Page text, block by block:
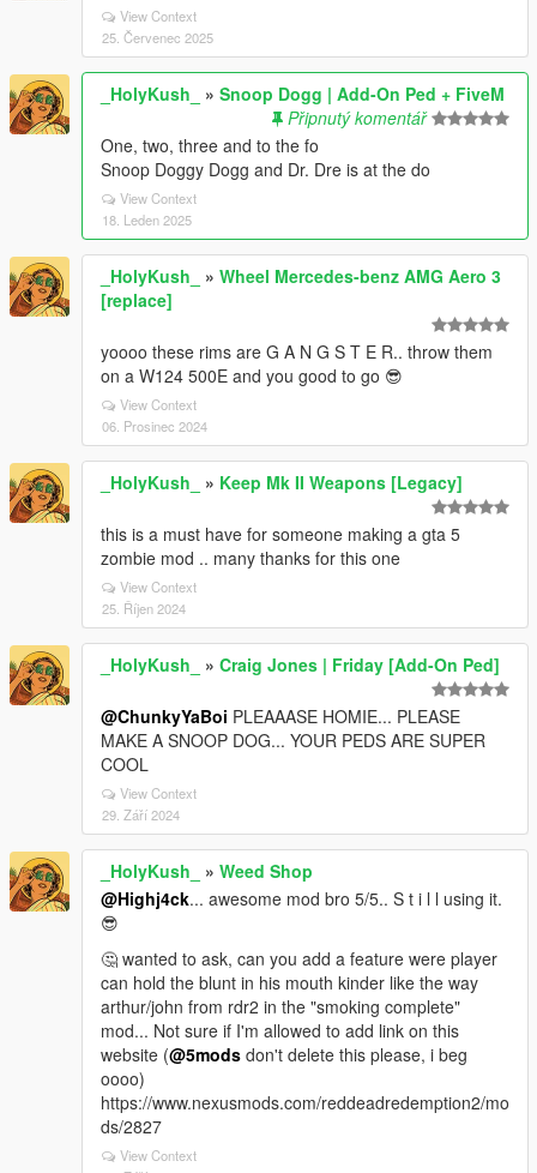
View Context
25. Červenec 2025
_HolyKush_ » Snoop Dogg | Add-On Ped + FiveM
Připnutý komentář
One, two, three and to the fo
Snoop Doggy Dogg and Dr. Dre is at the do
View Context
18. Leden 2025
_HolyKush_ » Wheel Mercedes-benz AMG Aero 3
[replace]
yoooo these rims are G A N G S T E R.. throw them
on a W124 500E and you good to go 😎
View Context
06. Prosinec 2024
_HolyKush_ » Keep Mk II Weapons [Legacy]
this is a must have for someone making a gta 5
zombie mod .. many thanks for this one
View Context
25. Říjen 2024
_HolyKush_ » Craig Jones | Friday [Add-On Ped]
@ChunkyYaBoi PLEAAASE HOMIE... PLEASE
MAKE A SNOOP DOG... YOUR PEDS ARE SUPER
COOL
View Context
29. Září 2024
_HolyKush_ » Weed Shop
@Highj4ck... awesome mod bro 5/5.. S t i l l using it.
😎
🤔 wanted to ask, can you add a feature were player
can hold the blunt in his mouth kinder like the way
arthur/john from rdr2 in the "smoking complete"
mod... Not sure if I'm allowed to add link on this
website (@5mods don't delete this please, i beg
oooo)
https://www.nexusmods.com/reddeadredemption2/mo
ds/2827
View Context